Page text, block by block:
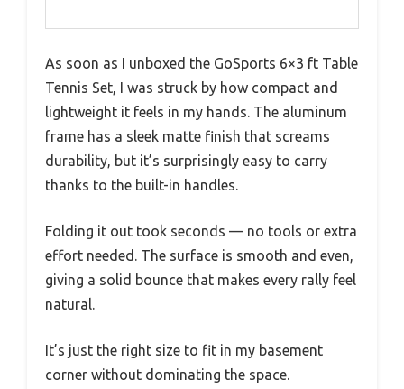
As soon as I unboxed the GoSports 6×3 ft Table
Tennis Set, I was struck by how compact and
lightweight it feels in my hands. The aluminum
frame has a sleek matte finish that screams
durability, but it’s surprisingly easy to carry
thanks to the built-in handles.
Folding it out took seconds — no tools or extra
effort needed. The surface is smooth and even,
giving a solid bounce that makes every rally feel
natural.
It’s just the right size to fit in my basement
corner without dominating the space.